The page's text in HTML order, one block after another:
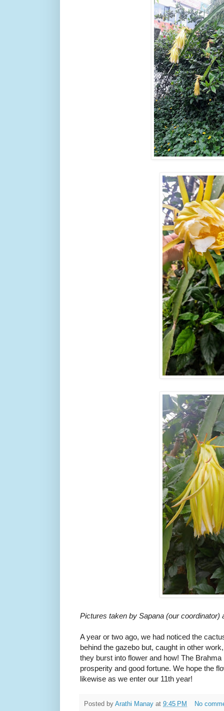
Pictures taken by Sapana (our coordinator)
A year or two ago, we had noticed the
behind the gazebo but, caught in other
they burst into flower and how! The
prosperity and good fortune. We hope the
likewise as we enter our 11th year!
Posted by Arathi Manay at 9:45 PM
No